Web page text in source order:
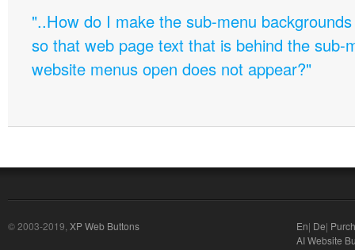
"..How do I make the sub-menu
so that web page text that is behind the sub-
website menus open does not appear?"
© 2003-2019, XP Web Buttons En| De|
AI Website